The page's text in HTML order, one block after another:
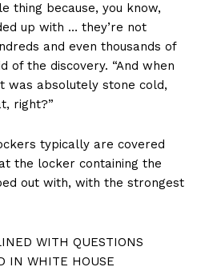
thing because, you know,
up with … they’re not
and even thousands of
of the discovery. “And when
was absolutely stone cold,
right?”
typically are covered
the locker containing the
out with, with the strongest
WITH QUESTIONS
IN WHITE HOUSE